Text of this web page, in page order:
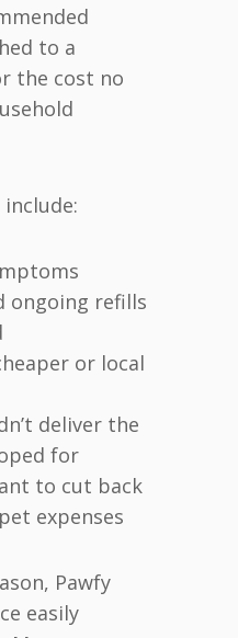
to a
the cost no
ongoing refills
or local
deliver the
for
to cut back
expenses
Pawfy
easily